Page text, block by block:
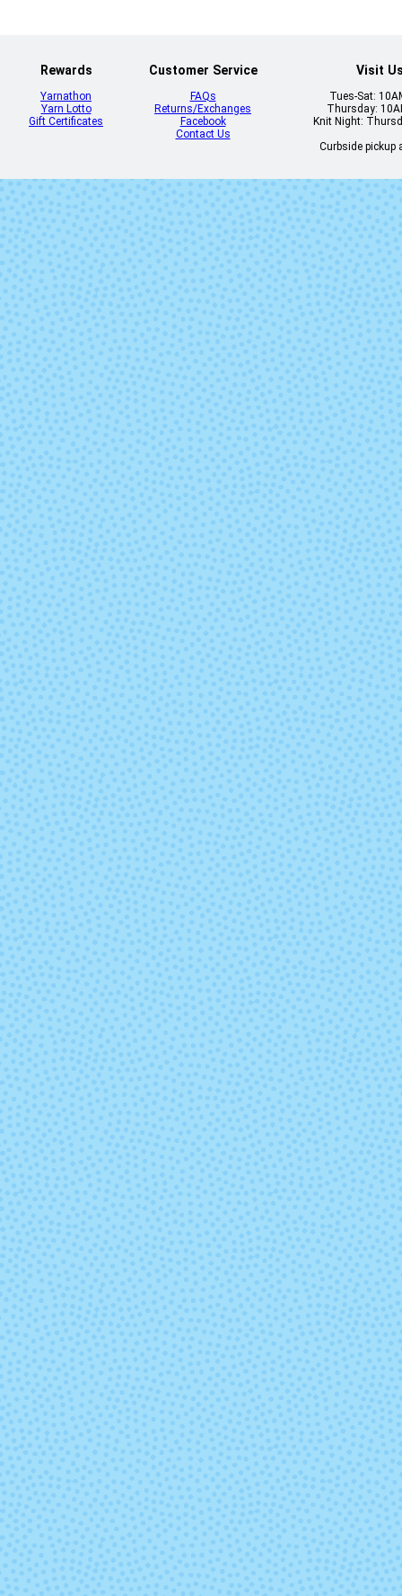
Plomo
Sunset Sunset on
Zarzamora
Rewards
Yarnathon
Yarn Lotto
Gift Certificates
Customer Service
FAQs
Returns/Exchanges
Facebook
Contact Us
Visit
Tues-Sat:
Thursday:
Knit Night:
Curbside pickup